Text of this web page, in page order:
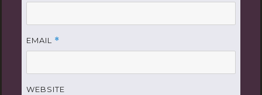
EMAIL *
WEBSITE